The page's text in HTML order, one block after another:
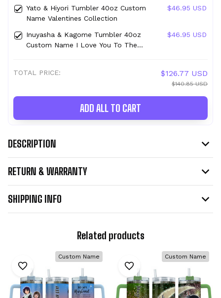
Collection
Yato & Hiyori Tumbler 40oz Custom
Name Valentines Collection
$46.95 USD
Inuyasha & Kagome Tumbler 40oz
Custom Name I Love You To The
$46.95 USD
TOTAL PRICE: $126.77 USD
$140.85 USD
ADD ALL TO CART
DESCRIPTION
RETURN & WARRANTY
SHIPPING INFO
Related products
Custom Name Custom Name